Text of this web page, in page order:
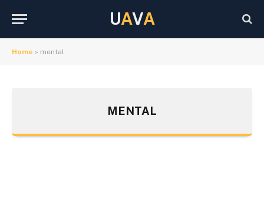
UAVA
Home » mental
MENTAL